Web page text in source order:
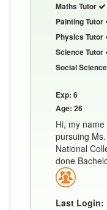
Maths Tutor
Painting Tutor
Physics Tutor
Science Tutor
Social
Exp: 6
Age: 26
Hi, my
pursuing
National
done
Last Login: